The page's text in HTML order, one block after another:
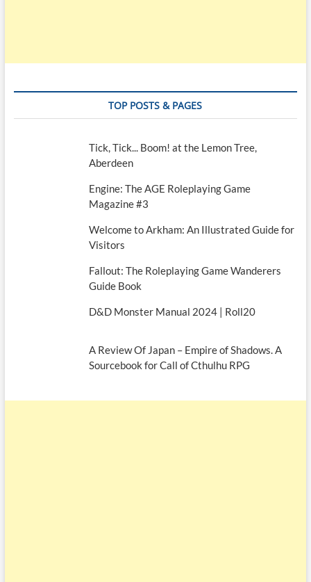
TOP POSTS & PAGES
Tick, Tick... Boom! at the Lemon Tree,
Aberdeen
Engine: The AGE Roleplaying Game
Magazine #3
Welcome to Arkham: An Illustrated Guide for
Visitors
Fallout: The Roleplaying Game Wanderers
Guide Book
D&D Monster Manual 2024 | Roll20
A Review Of Japan – Empire of Shadows. A
Sourcebook for Call of Cthulhu RPG